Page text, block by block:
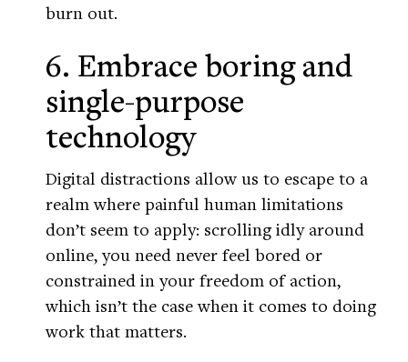
burn out.
6. Embrace boring and
single-purpose
technology
Digital distractions allow us to escape to a
realm where painful human limitations
don’t seem to apply: scrolling idly around
online, you need never feel bored or
constrained in your freedom of action,
which isn’t the case when it comes to doing
work that matters.